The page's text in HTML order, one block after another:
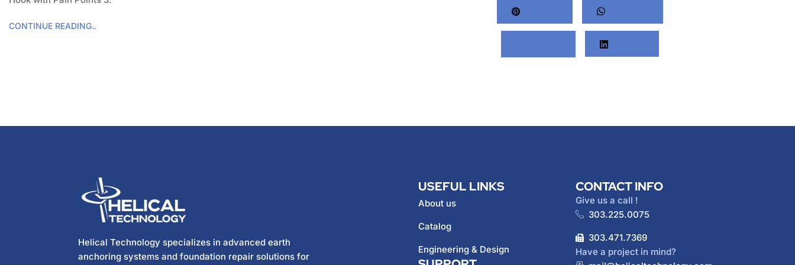
CONTINUE READING..
Helical Technology specializes in advanced earth
anchoring systems and foundation repair solutions for
USEFUL LINKS
About us
Catalog
Engineering & Design
CONTACT INFO
Give us a call !
303.225.0075
303.471.7369
Have a project in mind?